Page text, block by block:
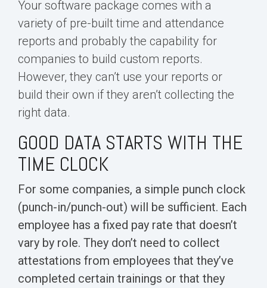
Your software package comes with a
variety of pre-built time and attendance
reports and probably the capability for
companies to build custom reports.
However, they can’t use your reports or
build their own if they aren’t collecting the
right data.
GOOD DATA STARTS WITH THE
TIME CLOCK
For some companies, a simple punch clock
(punch-in/punch-out) will be sufficient. Each
employee has a fixed pay rate that doesn’t
vary by role. They don’t need to collect
attestations from employees that they’ve
completed certain trainings or that they